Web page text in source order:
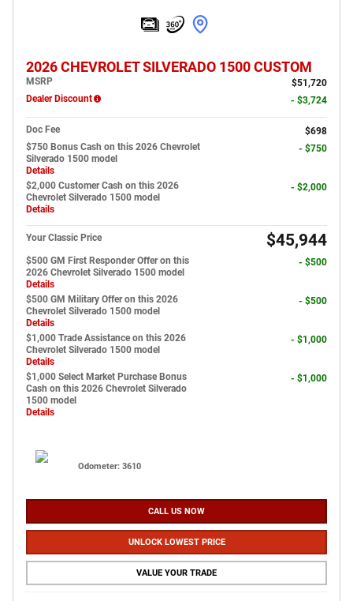
2026 CHEVROLET SILVERADO 1500 CUSTOM
MSRP
$51,720
Dealer Discount
- $3,724
Doc Fee
$698
$750 Bonus Cash on this 2026 Chevrolet
Silverado 1500 model
Details
- $750
$2,000 Customer Cash on this 2026
Chevrolet Silverado 1500 model
Details
- $2,000
Your Classic Price $45,944
$500 GM First Responder Offer on this
2026 Chevrolet Silverado 1500 model
Details
- $500
$500 GM Military Offer on this 2026
Chevrolet Silverado 1500 model
Details
- $500
$1,000 Trade Assistance on this 2026
Chevrolet Silverado 1500 model
Details
- $1,000
$1,000 Select Market Purchase Bonus
Cash on this 2026 Chevrolet Silverado
1500 model
Details
- $1,000
Odometer: 3610
CALL US NOW
UNLOCK LOWEST PRICE
VALUE YOUR TRADE